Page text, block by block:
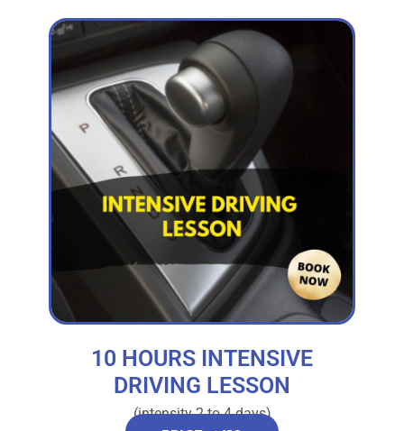
10 HOURS INTENSIVE
DRIVING LESSON
(intensity 2 to 4 days)